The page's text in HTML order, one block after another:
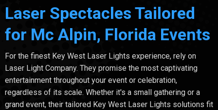
Laser Spectacles Tailored
for Mc Alpin, Florida Events
For the finest Key West Laser Lights experience, rely on
Laser Light Company. They promise the most captivating
entertainment throughout your event or celebration,
regardless of its scale. Whether it's a small gathering or a
grand event, their tailored Key West Laser Lights solutions fit